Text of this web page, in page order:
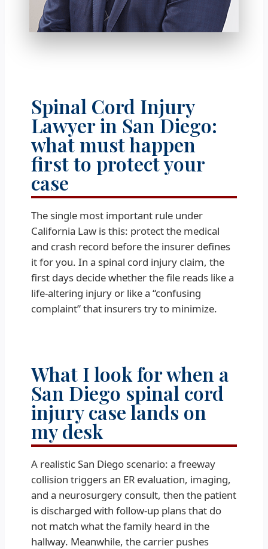
Spinal Cord Injury
Lawyer in San Diego:
what must happen
first to protect your
case
The single most important rule under
California Law is this: protect the medical
and crash record before the insurer defines
it for you. In a spinal cord injury claim, the
first days decide whether the file reads like a
life-altering injury or like a “confusing
complaint” that insurers try to minimize.
What I look for when a
San Diego spinal cord
injury case lands on
my desk
A realistic San Diego scenario: a freeway
collision triggers an ER evaluation, imaging,
and a neurosurgery consult, then the patient
is discharged with follow-up plans that do
not match what the family heard in the
hallway. Meanwhile, the carrier pushes